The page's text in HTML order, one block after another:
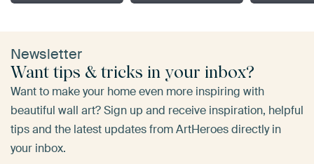
Newsletter
Want tips & tricks in your inbox?
Want to make your home even more inspiring with
beautiful wall art? Sign up and receive inspiration, helpful
tips and the latest updates from ArtHeroes directly in
your inbox.